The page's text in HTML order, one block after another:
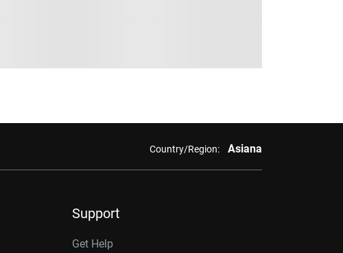
Country/Region: Asiana
Support
Get Help